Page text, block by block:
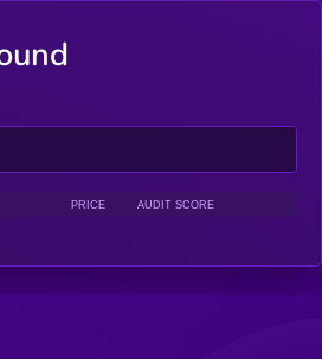
PRICE AUDIT SCORE